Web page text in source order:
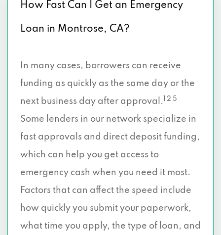
How Fast Can I Get an Emergency
Loan in Montrose, CA?
In many cases, borrowers can receive
funding as quickly as the same day or the
next business day after approval.
1 2 5
Some lenders in our network specialize in
fast approvals and direct deposit funding,
which can help you get access to
emergency cash when you need it most.
Factors that can affect the speed include
how quickly you submit your paperwork,
what time you apply, the type of loan, and